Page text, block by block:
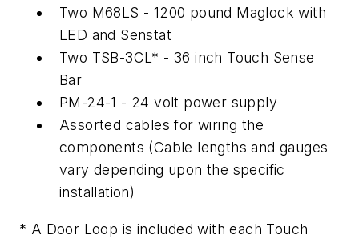
Two M68LS - 1200 pound Maglock with
LED and Senstat
Two TSB-3CL* - 36 inch Touch Sense
Bar
PM-24-1 - 24 volt power supply
Assorted cables for wiring the
components (Cable lengths and gauges
vary depending upon the specific
installation)
* A Door Loop is included with each Touch